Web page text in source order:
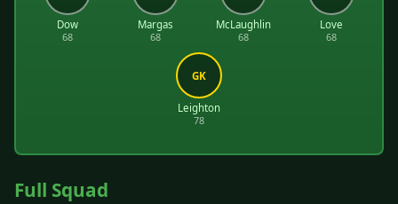
Dow
68
Margas
68
McLaughlin
68
Love
68
GK
Leighton
78
Full Squad